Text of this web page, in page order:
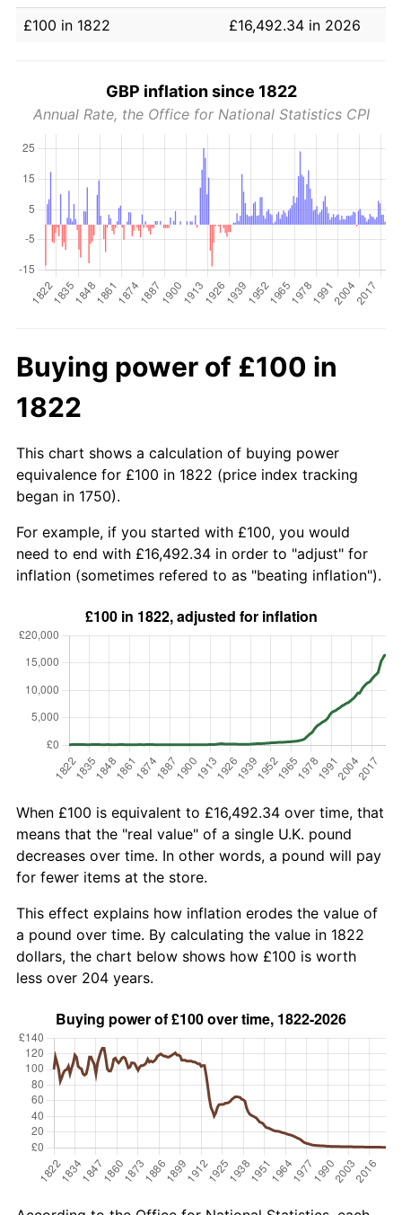
£100 in 1822
£16,492.34 in 2026
GBP inflation since 1822
Annual Rate, the Office for National Statistics CPI
Buying power of £100 in
1822
This chart shows a calculation of buying power
equivalence for £100 in 1822 (price index tracking
began in 1750).
For example, if you started with £100, you would
need to end with £16,492.34 in order to "adjust" for
inflation (sometimes refered to as "beating inflation").
When £100 is equivalent to £16,492.34 over time, that
means that the "real value" of a single U.K. pound
decreases over time. In other words, a pound will pay
for fewer items at the store.
This effect explains how inflation erodes the value of
a pound over time. By calculating the value in 1822
dollars, the chart below shows how £100 is worth
less over 204 years.